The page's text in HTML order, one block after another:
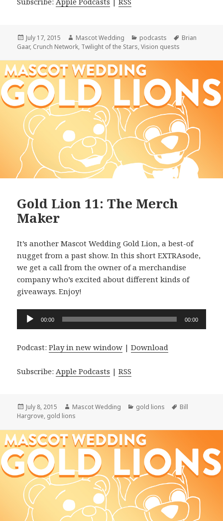
Posted
on
July 17, 2015 Author
Mascot Wedding Categories
podcasts Tags
Brian
Gaar, Crunch Network, Twilight of the Stars,Vision quests
Gold Lion 11: The Merch
Maker
It’s another Mascot Wedding Gold Lion, a best-of
nugget from a past show. In this short EXTRAsode,
we get a call from the owner of a merchandise
company who’s excited about different kinds of
giveaways. Enjoy!
Audio
00:00 00:00
Podcast:Play in new window |Download
Subscribe: Apple Podcasts |RSS
Posted
on
July 8, 2015 Author
Mascot Wedding Categories
gold lions Tags
Bill
Hargrove, gold lions